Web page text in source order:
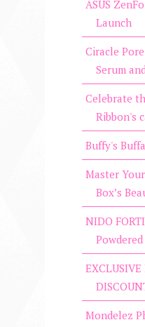
ASUS
Launch
Ciracle
Serum
Celebrate
Ribbon's
Buffy's
Master
Box’s
NIDO
EXCLUSIVE
Mondelez